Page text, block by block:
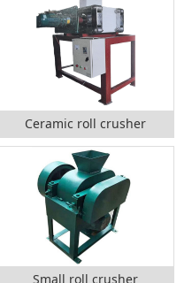
Ceramic roll crusher
Small roll crusher